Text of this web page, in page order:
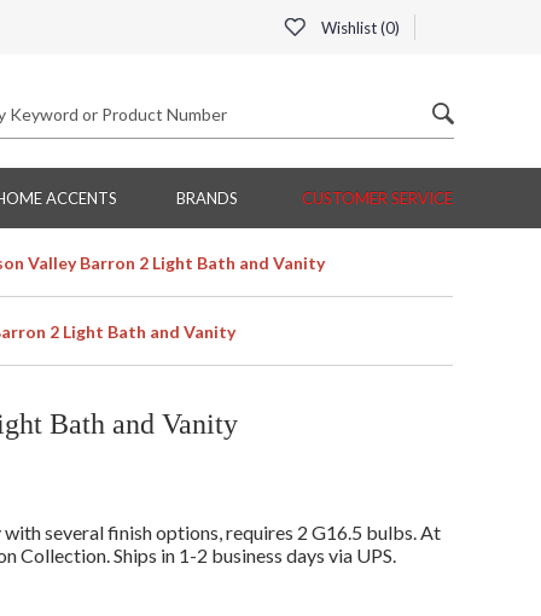
Wishlist (0)
ACCENTS BRANDS CUSTOMER SERVICE
Valley Barron 2 Light Bath and Vanity
2 Light Bath and Vanity
Bath and Vanity
several finish options, requires 2 G16.5 bulbs. At
Collection. Ships in 1-2 business days via UPS.